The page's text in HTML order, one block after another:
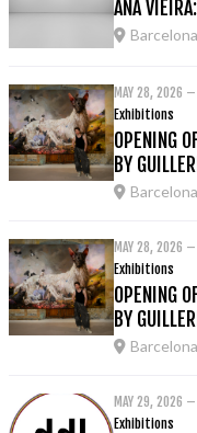
ANA
Barcelona
MAY 28, 2026 –
Exhibitions
OPENING
BY
Barcelona
MAY 28, 2026 –
Exhibitions
OPENING
BY
Barcelona
MAY 29, 2026 –
Exhibitions